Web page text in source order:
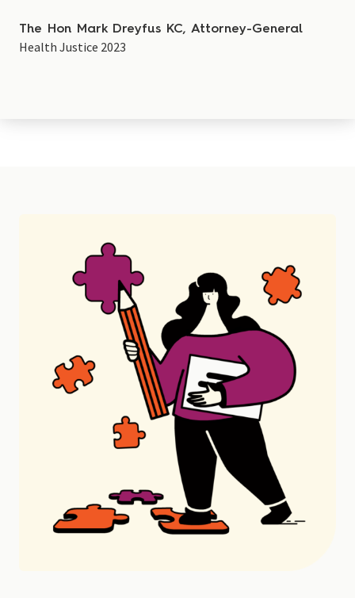
The Hon Mark Dreyfus KC, Attorney-General
Health Justice 2023